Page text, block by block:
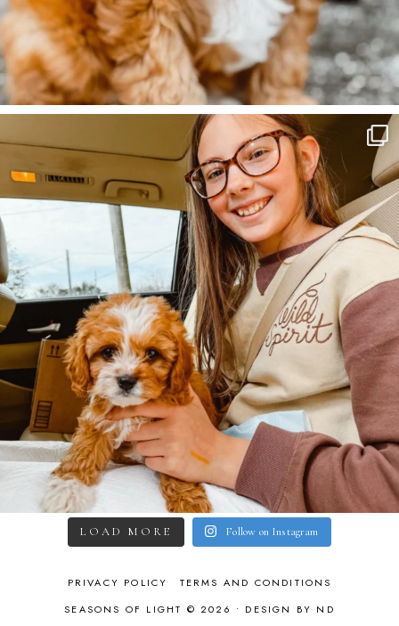
LOAD MORE Follow on Instagram
PRIVACY POLICY
TERMS AND CONDITIONS
SEASONS OF LIGHT © 2026 • DESIGN BY ND